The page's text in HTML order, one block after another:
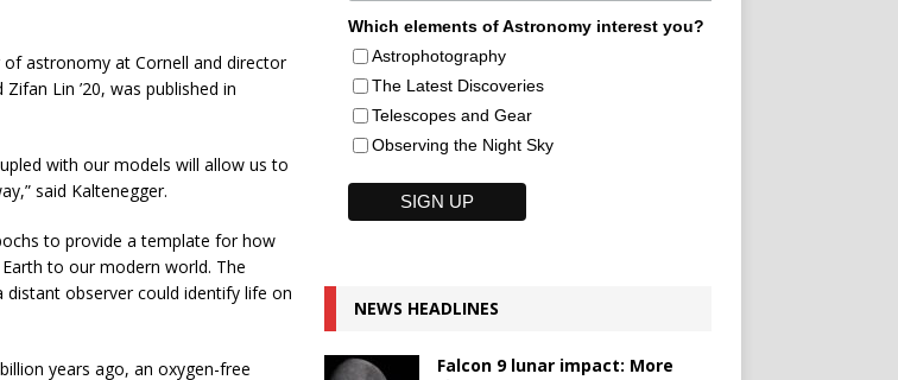
astronomy at Cornell and director
Lin ’20, was published in
with our models will allow us to
said Kaltenegger.
to provide a template for how
to our modern world. The
observer could identify life on
years ago, an oxygen-free
Which elements of Astronomy interest you?
Astrophotography
The Latest Discoveries
Telescopes and Gear
Observing the Night Sky
NEWS HEADLINES
Falcon 9 lunar impact: More